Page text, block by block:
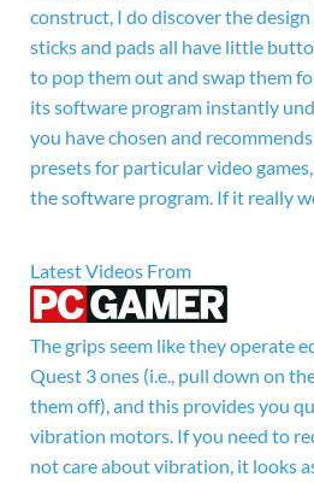
construct, I do discover the
sticks and pads all have little
to pop them out and swap them
its software program instantly
you have chosen and
presets for particular video
the software program. If it really
Latest Videos From
The grips seem like they operate
Quest 3 ones (i.e., pull down on
them off), and this provides you
vibration motors. If you need to
not care about vibration, it looks